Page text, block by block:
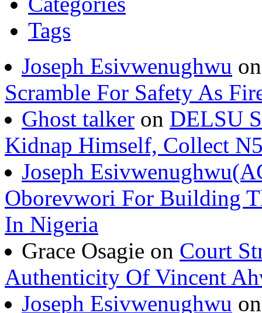
Tags
Joseph Esivwenughwu
Scramble For Safety As
Ghost talker on DELSU
Kidnap Himself, Collect
Joseph
Oborevwori For Building
In Nigeria
Grace Osagie on Court
Authenticity Of Vincent
Joseph Esivwenughwu